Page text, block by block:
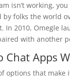
isn’t working,
folks the world
In 2010, Omegle
with another
Chat Apps
options that